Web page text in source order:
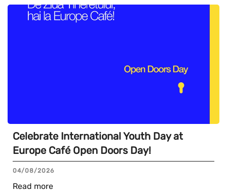
Celebrate International Youth Day at
Europe Café Open Doors Day!
04/08/2026
Read more